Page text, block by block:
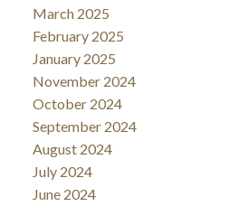
March 2025
February 2025
January 2025
November 2024
October 2024
September 2024
August 2024
July 2024
June 2024